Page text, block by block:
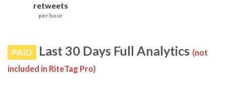
retweets
per hour
PAID Last 30 Days Full Analytics (not
included in RiteTag Pro)